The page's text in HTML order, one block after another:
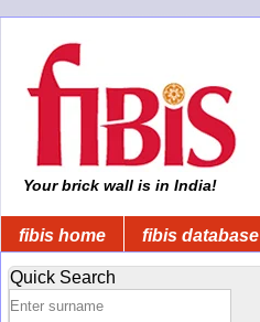
Your brick wall is in India!
fibis home fibis database
Quick Search